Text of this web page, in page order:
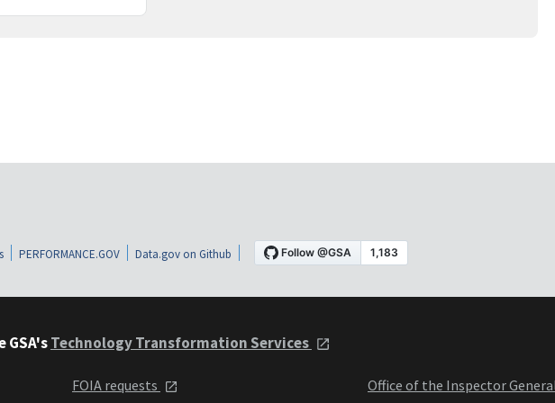
PERFORMANCE.GOV Data.gov on Github
GSA'sTechnology Transformation Services
FOIA requests
Office of the Inspector